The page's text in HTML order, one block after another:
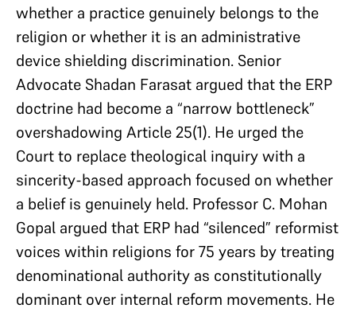
whether a practice genuinely belongs to the
religion or whether it is an administrative
device shielding discrimination. Senior
Advocate Shadan Farasat argued that the ERP
doctrine had become a “narrow bottleneck”
overshadowing Article 25(1). He urged the
Court to replace theological inquiry with a
sincerity-based approach focused on whether
a belief is genuinely held. Professor C. Mohan
Gopal argued that ERP had “silenced” reformist
voices within religions for 75 years by treating
denominational authority as constitutionally
dominant over internal reform movements. He